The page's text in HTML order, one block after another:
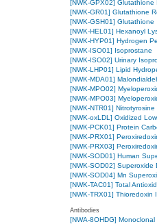
[NWK-GPX02] Glutathione
[NWK-GR01] Glutathione
[NWK-GSH01] Glutathione
[NWK-HEL01] Hexanoyl
[NWK-HYP01] Hydrogen
[NWK-ISO01] Isoprostane
[NWK-ISO02] Urinary
[NWK-LHP01] Lipid
[NWK-MDA01]
[NWK-MPO02]
[NWK-MPO03]
[NWK-NTR01] Nitrotyrosine
[NWK-oxLDL] Oxidized
[NWK-PCK01] Protein
[NWK-PRX01]
[NWK-PRX03]
[NWK-SOD01] Human
[NWK-SOD02] Superoxide
[NWK-SOD04] Mn
[NWK-TAC01] Total
[NWK-TRX01] Thioredoxin I
Antibodies
[NWA-8OHDG] Monoclonal